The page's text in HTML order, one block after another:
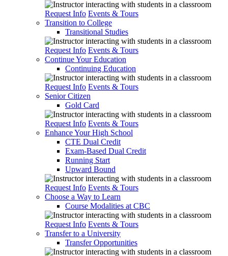
Request Info Events & Tours
Transition to College
Transitional Studies
Request Info Events & Tours
Continue Your Education
Continuing Education
Request Info Events & Tours
Senior Citizen
Gold Card
Request Info Events & Tours
Enhance Your High School
CTE Dual Credit
Exam-Based Dual Credit
Running Start
Upward Bound
Request Info Events & Tours
Choose a Way to Learn
Course Modalities at CBC
Request Info Events & Tours
Transfer to a University
Transfer Opportunities